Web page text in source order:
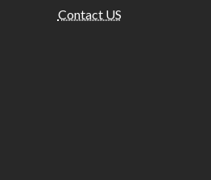
Contact US